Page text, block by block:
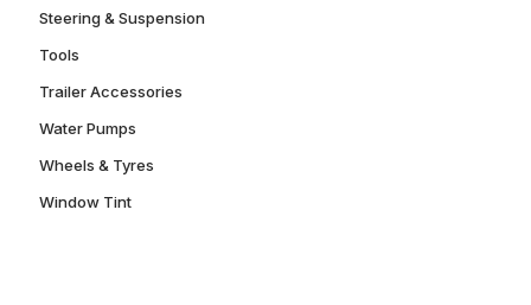
Steering & Suspension
Tools
Trailer Accessories
Water Pumps
Wheels & Tyres
Window Tint